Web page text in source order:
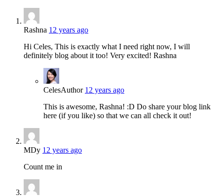
Rashna 12 years ago
Hi Celes, This is exactly what I need right now, I will
definitely blog about it too! Very excited! Rashna
CelesAuthor 12 years ago
This is awesome, Rashna! :D Do share your blog link
here (if you like) so that we can all check it out!
MDy 12 years ago
Count me in